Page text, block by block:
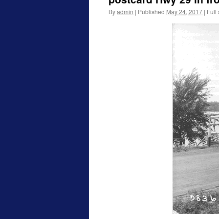
Byadmin | Published May 24, 2017 | Full